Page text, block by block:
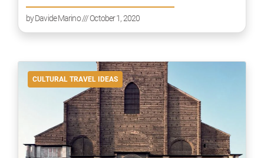
byDavide Marino/// October 1, 2020
CULTURAL TRAVEL IDEAS